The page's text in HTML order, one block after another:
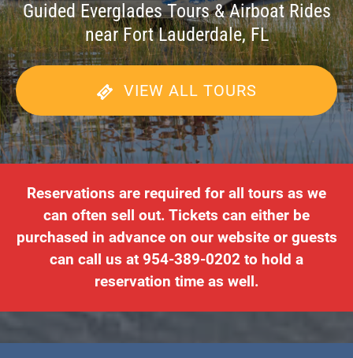
Guided Everglades Tours & Airboat Rides
near Fort Lauderdale, FL
VIEW ALL TOURS
Reservations are required for all tours as we
can often sell out. Tickets can either be
purchased in advance on our website or guests
can call us at 954-389-0202 to hold a
reservation time as well.